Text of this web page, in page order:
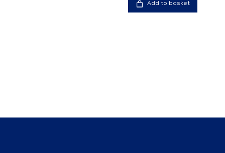
Add to basket